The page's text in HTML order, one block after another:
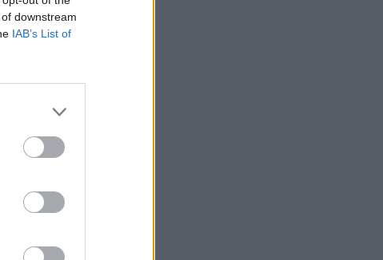
downstream
IAB’s List of